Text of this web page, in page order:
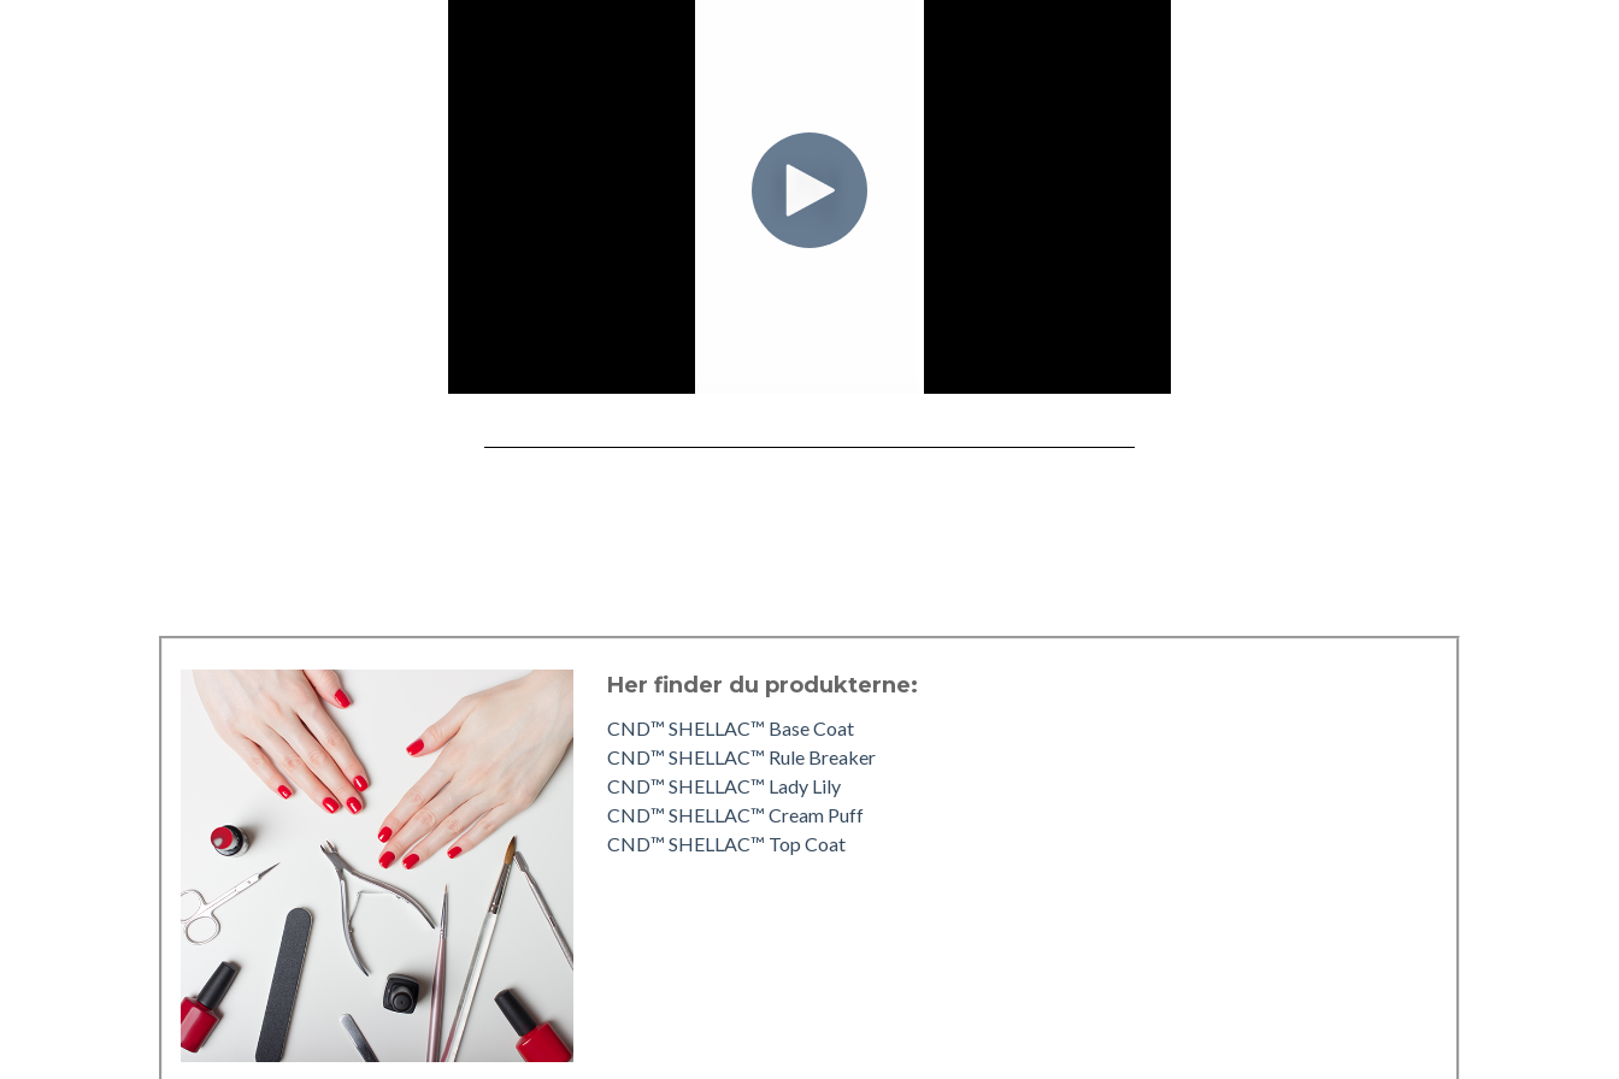
Her finder du produkterne:
CND™ SHELLAC™ Base Coat
CND™ SHELLAC™ Rule Breaker
CND™ SHELLAC™ Lady Lily
CND™ SHELLAC™ Cream Puff
CND™ SHELLAC™ Top Coat